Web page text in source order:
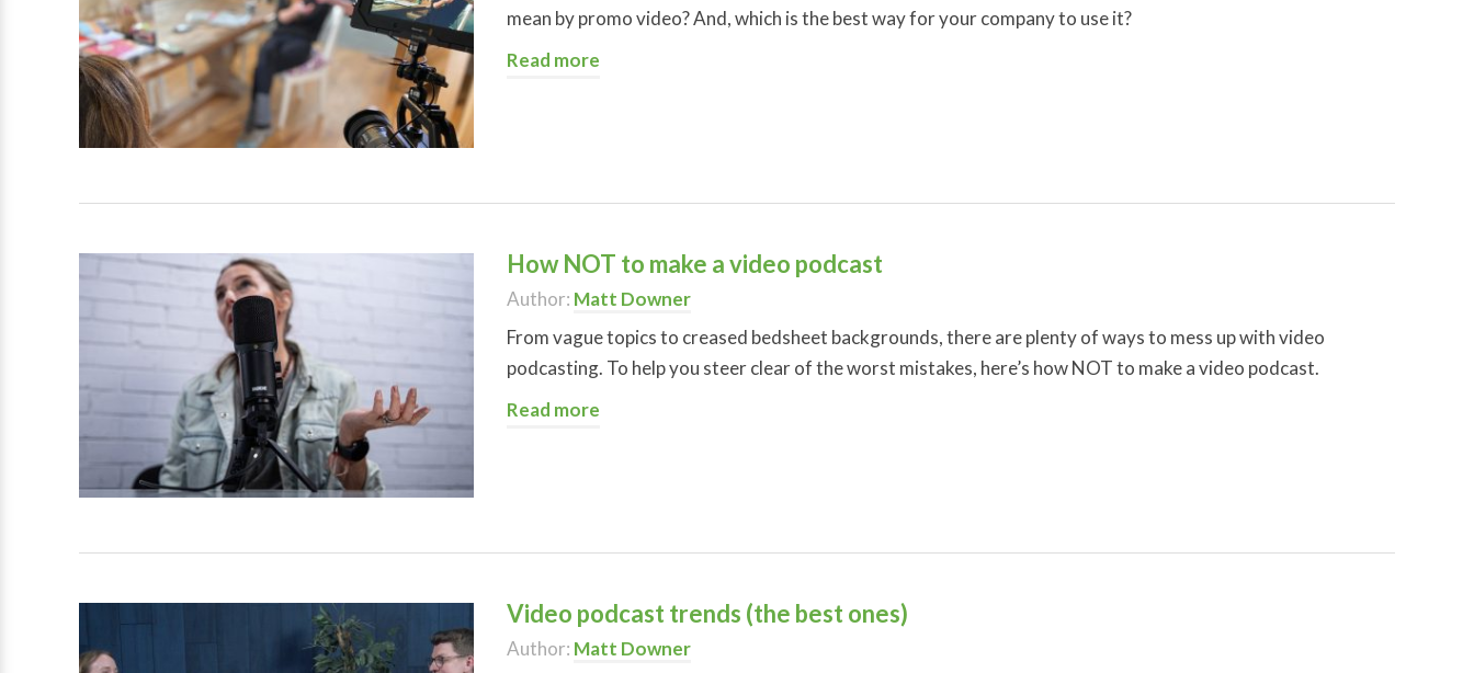
mean by promo video? And, which is the best way for your company to use it?
Read more
How NOT to make a video podcast
Author: Matt Downer
From vague topics to creased bedsheet backgrounds, there are plenty of ways to mess up with video
podcasting. To help you steer clear of the worst mistakes, here’s how NOT to make a video podcast.
Read more
Video podcast trends (the best ones)
Author: Matt Downer